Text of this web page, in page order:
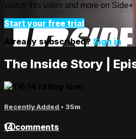
Watch this video and more on Side+
Start your free trial
Already subscribed? Sign in
The Inside Story |
Recently Added • 35m
14 comments